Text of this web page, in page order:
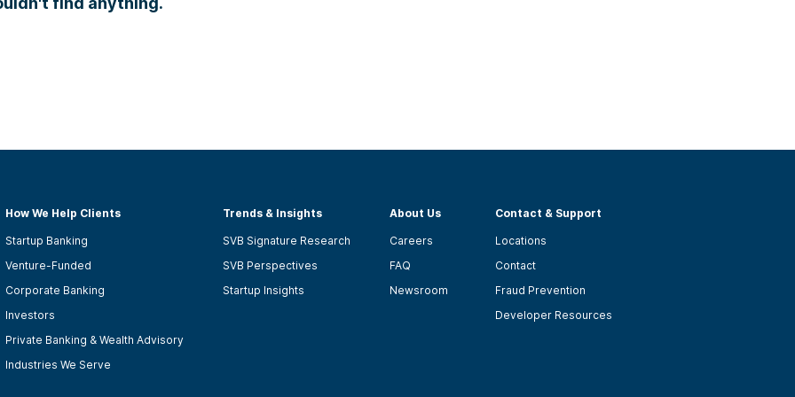
How We Help Clients
Startup Banking
Venture-Funded
Corporate Banking
Investors
Private Banking & Wealth Advisory
Industries We Serve
Trends & Insights
SVB Signature Research
SVB Perspectives
Startup Insights
About Us
Careers
FAQ
Newsroom
Contact & Support
Locations
Contact
Fraud Prevention
Developer Resources